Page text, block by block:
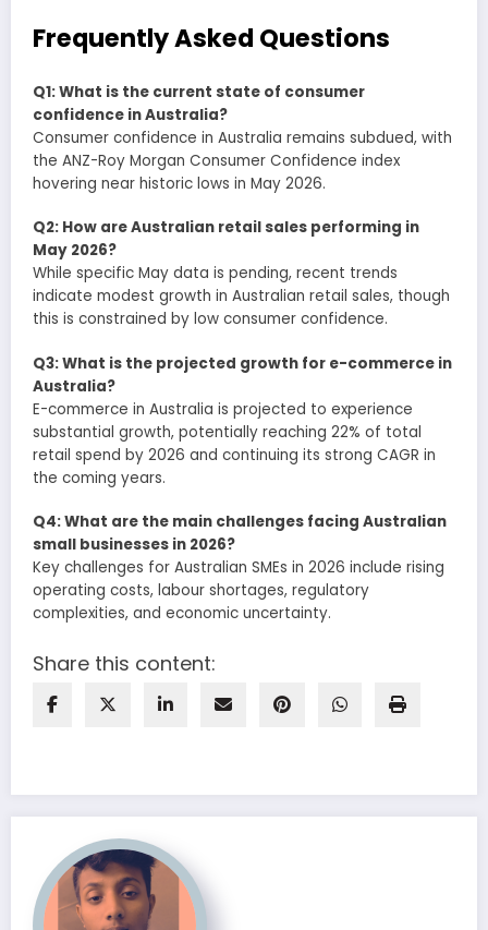
Frequently Asked Questions
Q1: What is the current state of consumer
confidence in Australia?
Consumer confidence in Australia remains subdued, with
the ANZ-Roy Morgan Consumer Confidence index
hovering near historic lows in May 2026.
Q2: How are Australian retail sales performing in
May 2026?
While specific May data is pending, recent trends
indicate modest growth in Australian retail sales, though
this is constrained by low consumer confidence.
Q3: What is the projected growth for e-commerce in
Australia?
E-commerce in Australia is projected to experience
substantial growth, potentially reaching 22% of total
retail spend by 2026 and continuing its strong CAGR in
the coming years.
Q4: What are the main challenges facing Australian
small businesses in 2026?
Key challenges for Australian SMEs in 2026 include rising
operating costs, labour shortages, regulatory
complexities, and economic uncertainty.
Share this content: